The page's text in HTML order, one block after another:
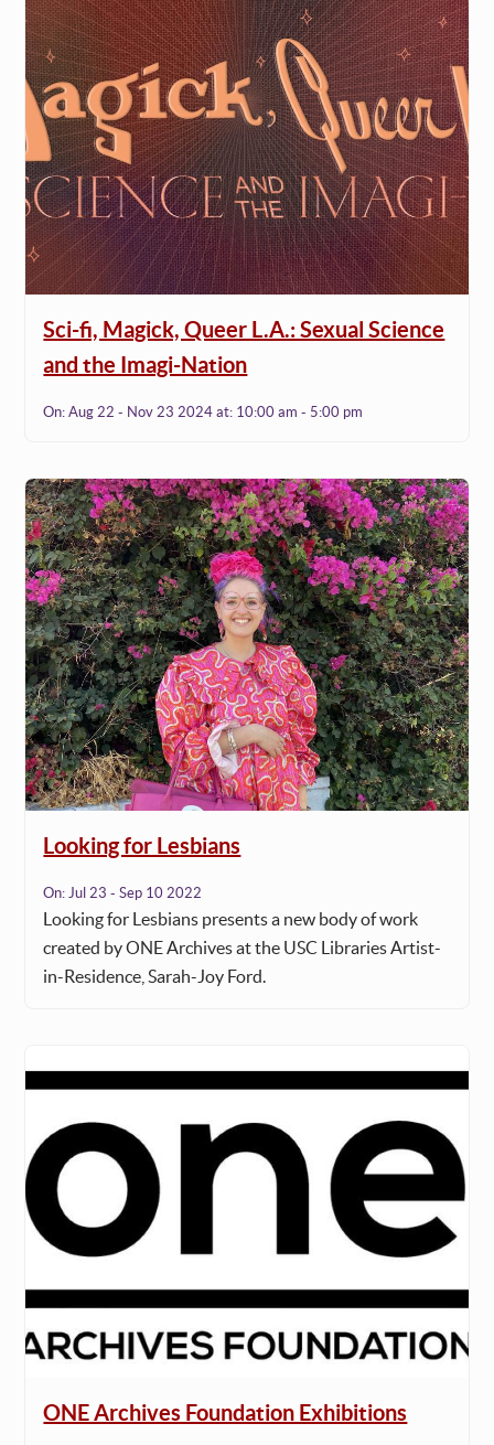
Sci-fi, Magick, Queer L.A.: Sexual Science
and the Imagi-Nation
On:Aug 22 - Nov 23 2024at: 10:00 am - 5:00 pm
Looking for Lesbians
On: Jul 23 - Sep 10 2022
Looking for Lesbians presents a new body of work
created by ONE Archives at the USC Libraries Artist-
in-Residence, Sarah-Joy Ford.
ONE Archives Foundation Exhibitions